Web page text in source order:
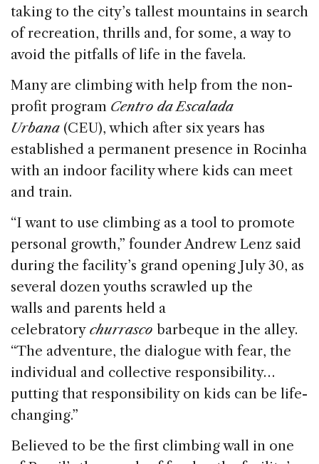
taking to the city’s tallest mountains in search
of recreation, thrills and, for some, a way to
avoid the pitfalls of life in the favela.
Many are climbing with help from the non-
profit program Centro da Escalada
Urbana (CEU), which after six years has
established a permanent presence in Rocinha
with an indoor facility where kids can meet
and train.
“I want to use climbing as a tool to promote
personal growth,” founder Andrew Lenz said
during the facility’s grand opening July 30, as
several dozen youths scrawled up the
walls and parents held a
celebratory churrasco barbeque in the alley.
“The adventure, the dialogue with fear, the
individual and collective responsibility…
putting that responsibility on kids can be life-
changing.”
Believed to be the first climbing wall in one